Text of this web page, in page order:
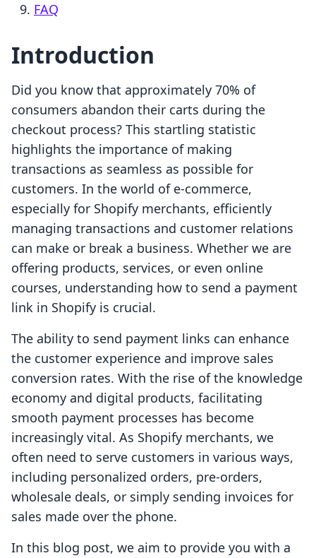
FAQ
Introduction
Did you know that approximately 70% of
consumers abandon their carts during the
checkout process? This startling statistic
highlights the importance of making
transactions as seamless as possible for
customers. In the world of e-commerce,
especially for Shopify merchants, efficiently
managing transactions and customer relations
can make or break a business. Whether we are
offering products, services, or even online
courses, understanding how to send a payment
link in Shopify is crucial.
The ability to send payment links can enhance
the customer experience and improve sales
conversion rates. With the rise of the knowledge
economy and digital products, facilitating
smooth payment processes has become
increasingly vital. As Shopify merchants, we
often need to serve customers in various ways,
including personalized orders, pre-orders,
wholesale deals, or simply sending invoices for
sales made over the phone.
In this blog post, we aim to provide you with a